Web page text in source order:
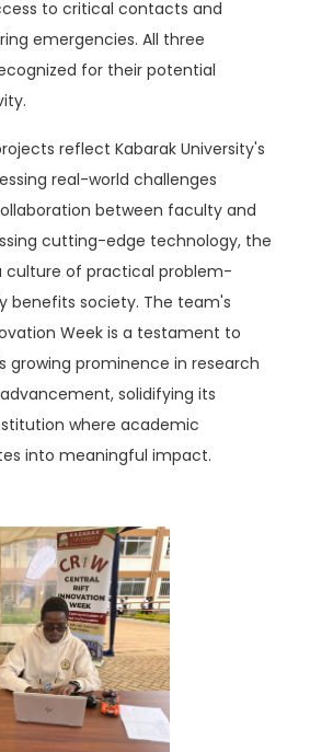
to critical contacts and
emergencies. All three
for their potential
reflect Kabarak University's
real-world challenges
between faculty and
cutting-edge technology, the
culture of practical problem-
benefits society. The team's
Week is a testament to
growing prominence in research
solidifying its
where academic
into meaningful impact.